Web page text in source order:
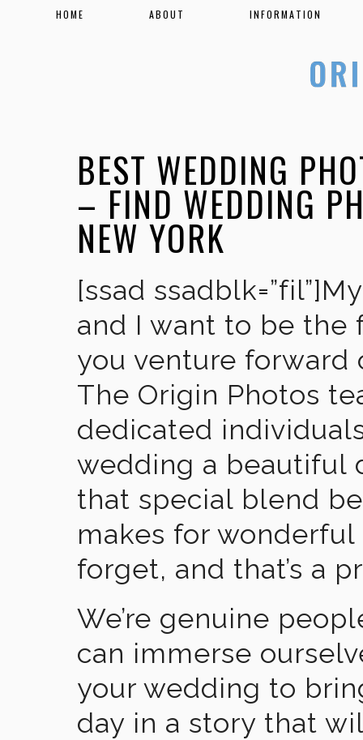
HOME ABOUT INFORMATION
BEST WEDDING
– FIND WEDDING
NEW YORK
[ssad
and I want to be the
you venture forward
The Origin Photos
dedicated
wedding a beautiful
that special blend
makes for wonderful
forget, and that’s a
We’re genuine
can immerse
your wedding to
day in a story that